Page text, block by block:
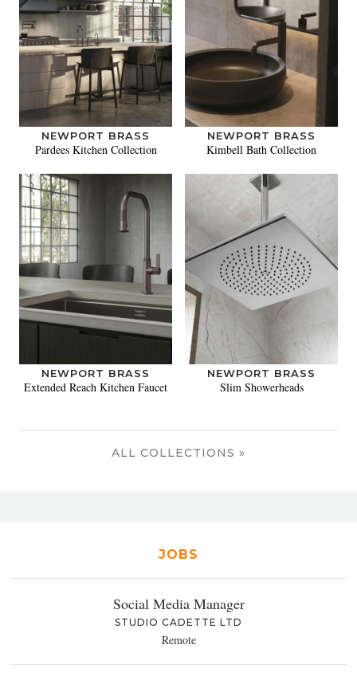
NEWPORT BRASS
Pardees Kitchen Collection
NEWPORT BRASS
Kimbell Bath Collection
NEWPORT BRASS
Extended Reach Kitchen Faucet
NEWPORT BRASS
Slim Showerheads
ALL COLLECTIONS »
JOBS
Social Media Manager
STUDIO CADETTE LTD
Remote